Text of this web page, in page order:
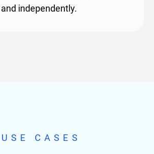
independently.
USE CASES